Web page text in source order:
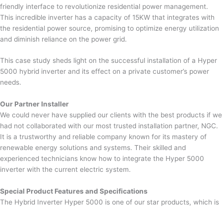
friendly interface to revolutionize residential power management.
This incredible inverter has a capacity of 15KW that integrates with
the residential power source, promising to optimize energy utilization
and diminish reliance on the power grid.
This case study sheds light on the successful installation of a Hyper
5000 hybrid inverter and its effect on a private customer’s power
needs.
Our Partner Installer
We could never have supplied our clients with the best products if we
had not collaborated with our most trusted installation partner, NGC.
It is a trustworthy and reliable company known for its mastery of
renewable energy solutions and systems. Their skilled and
experienced technicians know how to integrate the Hyper 5000
inverter with the current electric system.
Special Product Features and Specifications
The Hybrid Inverter Hyper 5000 is one of our star products, which is